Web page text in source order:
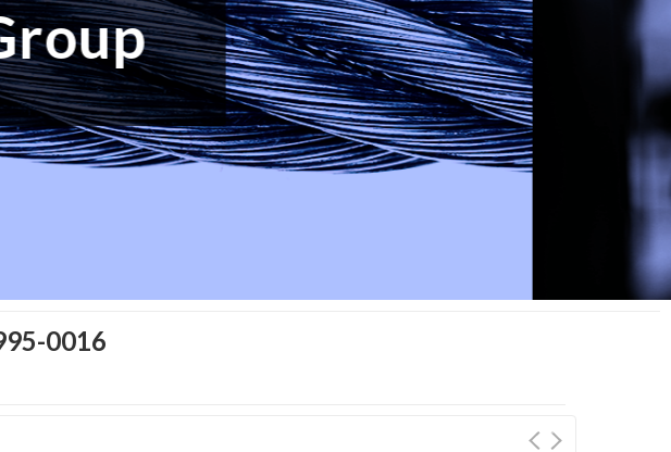
Is Vidico
0016